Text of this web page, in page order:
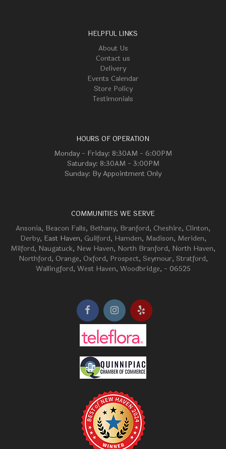
HELPFUL LINKS
About Us
Contact us
Delivery
Events Calendar
Store Policy
Testimonials
HOURS OF OPERATION
Monday - Friday: 8:30AM - 6:00PM
Saturday: 8:30AM - 3:00PM
Sunday: By Appointment Only
COMMUNITIES WE SERVE
Ansonia, Beacon Falls, Bethany, Branford, Cheshire, Clinton,
Derby, East Haven, Guilford, Hamden, Madison, Meriden,
Milford, Naugatuck, New Haven, North Branford, North Haven,
Northford, Orange, Oxford, Prospect, Seymour, Stratford,
Wallingford, West Haven, Woodbridge, - 06525